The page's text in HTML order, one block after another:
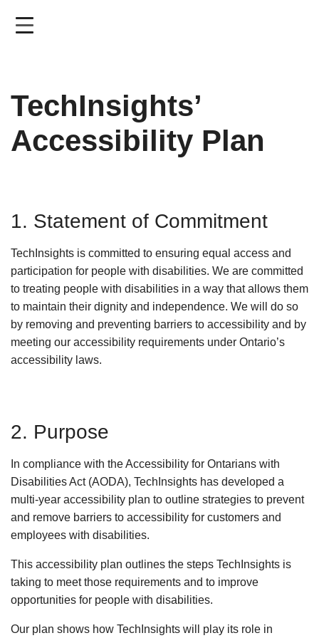
TechInsights’
Accessibility Plan
1. Statement of Commitment
TechInsights is committed to ensuring equal access and
participation for people with disabilities. We are committed
to treating people with disabilities in a way that allows them
to maintain their dignity and independence. We will do so
by removing and preventing barriers to accessibility and by
meeting our accessibility requirements under Ontario’s
accessibility laws.
2. Purpose
In compliance with the Accessibility for Ontarians with
Disabilities Act (AODA), TechInsights has developed a
multi-year accessibility plan to outline strategies to prevent
and remove barriers to accessibility for customers and
employees with disabilities.
This accessibility plan outlines the steps TechInsights is
taking to meet those requirements and to improve
opportunities for people with disabilities.
Our plan shows how TechInsights will play its role in